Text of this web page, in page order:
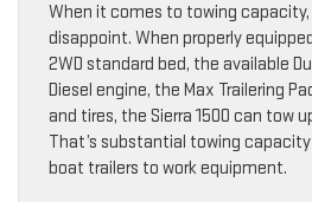
When it comes to towing capacity,
disappoint. When properly
2WD standard bed, the available
Diesel engine, the Max Trailering
and tires, the Sierra 1500 can tow
That’s substantial towing
boat trailers to work equipment.